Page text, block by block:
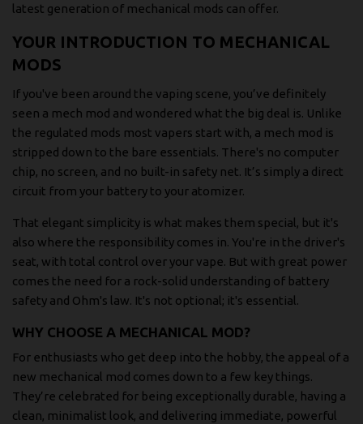
latest generation of mechanical mods can offer.
YOUR INTRODUCTION TO MECHANICAL
MODS
If you've been around the vaping scene, you’ve definitely
seen a mech mod and wondered what the big deal is. Unlike
the regulated mods most vapers start with, a mech mod is
stripped down to the bare essentials. There's no computer
chip, no screen, and no built-in safety net. It’s simply a direct
circuit from your battery to your atomizer.
That elegant simplicity is what makes them special, but it's
also where the responsibility comes in. You're in the driver's
seat, with total control over your vape. But with great power
comes the need for a rock-solid understanding of battery
safety and Ohm's law. It's not optional; it's essential.
WHY CHOOSE A MECHANICAL MOD?
For enthusiasts who get deep into the hobby, the appeal of a
new mechanical mod comes down to a few key things.
They’re celebrated for being exceptionally durable, having a
clean, minimalist look, and delivering immediate, powerful